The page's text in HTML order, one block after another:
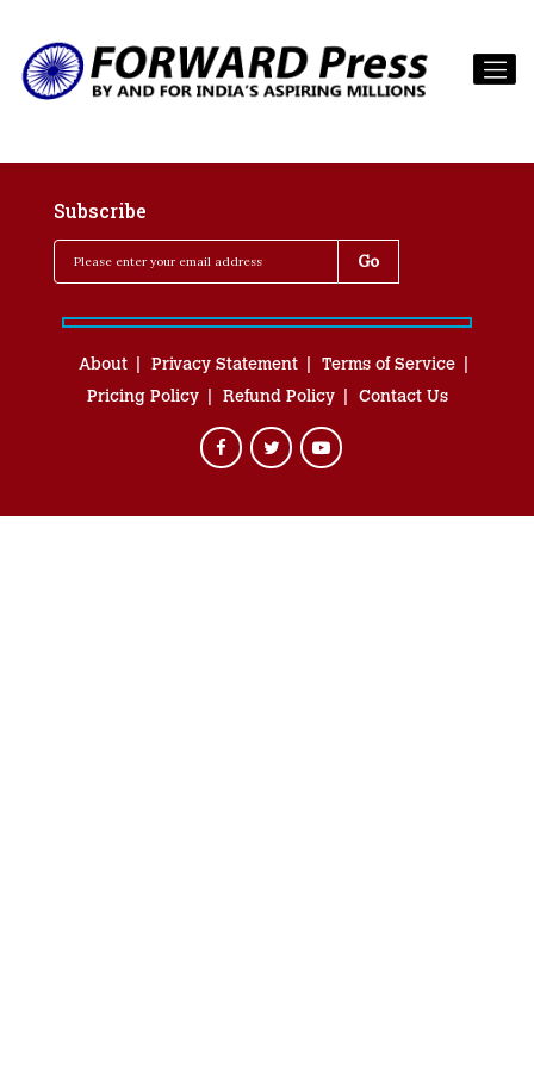
Subscribe
About Privacy Statement
Terms of Service
Pricing Policy
Refund Policy Contact Us